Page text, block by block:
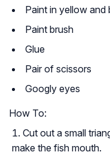
Paint in yellow and
Paint brush
Glue
Pair of scissors
Googly eyes
How To:
Cut out a small
make the fish mouth.